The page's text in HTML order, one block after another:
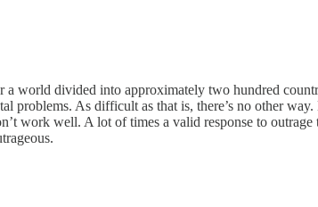
a world divided into approximately two hundred
As difficult as that is, there’s no other
work well. A lot of times a valid response to